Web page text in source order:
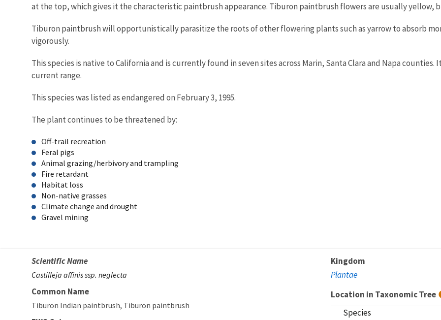
at the top, which gives it the characteristic paintbrush appearance. Tiburon paintbrush flowers are usually yellow,
Tiburon paintbrush will opportunistically parasitize the roots of other flowering plants such as yarrow to absorb
vigorously.
This species is native to California and is currently found in seven sites across Marin, Santa Clara and Napa
current range.
This species was listed as endangered on February 3, 1995.
The plant continues to be threatened by:
Off-trail recreation
Feral pigs
Animal grazing/herbivory and trampling
Fire retardant
Habitat loss
Non-native grasses
Climate change and drought
Gravel mining
Scientific Name
Castilleja affinis ssp. neglecta
Common Name
Tiburon Indian paintbrush Tiburon paintbrush
Kingdom
Plantae
Location in Taxonomic Tree
Species